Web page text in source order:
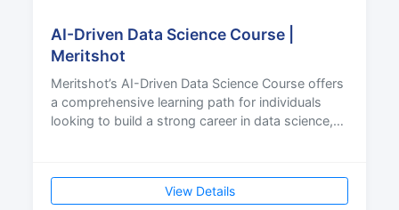
AI-Driven Data Science Course |
Meritshot
Meritshot’s AI-Driven Data Science Course offers
a comprehensive learning path for individuals
looking to build a strong career in data science,
View Details